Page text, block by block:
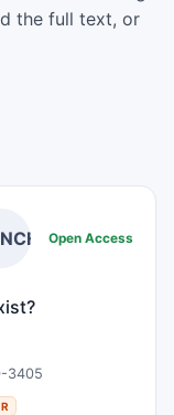
the full text, or
Open Access
3405